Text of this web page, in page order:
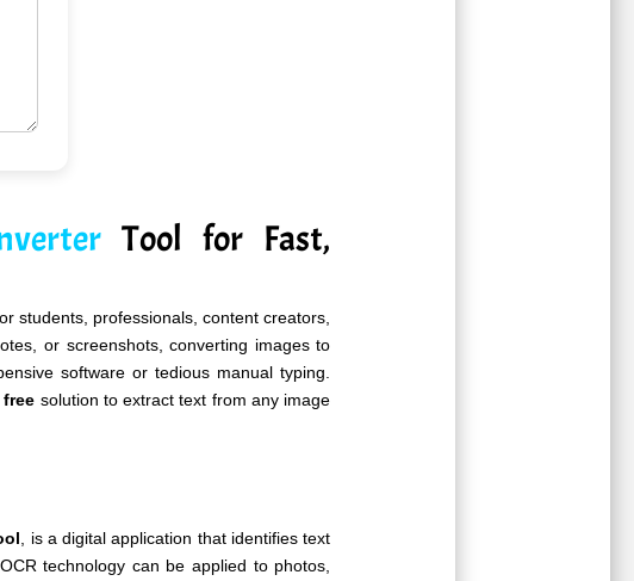
Tool for Fast,
students, professionals, content creators,
or screenshots, converting images to
software or tedious manual typing.
free solution to extract text from any image
, is a digital application that identifies text
technology can be applied to photos,